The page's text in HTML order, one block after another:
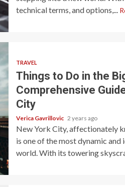
technical terms, and options,...
TRAVEL
Things to Do in the
Comprehensive
City
Verica Gavrillovic 2 years ago
New York City, affectionately
is one of the most dynamic and
world. With its towering